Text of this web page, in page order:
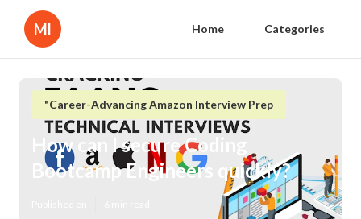
Ml Home Categories
"Career-Advancing Amazon Interview Prep
How can I secure Coding
Bootcamp Engineers quickly?